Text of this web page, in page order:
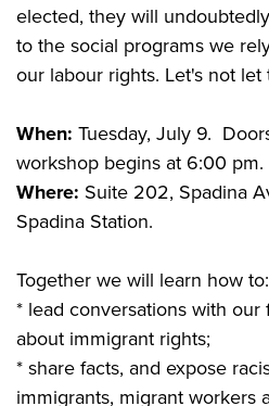
elected, they will
to the social programs we
our labour rights. Let's not
When: Tuesday, July 9.
workshop begins at 6:00 pm.
Where: Suite 202, Spadina
Spadina Station.
Together we will learn how to:
* lead conversations with our
about immigrant rights;
* share facts, and expose
immigrants, migrant workers